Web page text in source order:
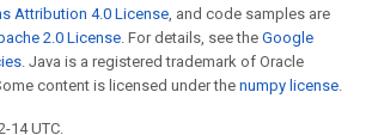
Attribution 4.0 License, and code samples are
2.0 License. For details, see the Google
. Java is a registered trademark of Oracle
content is licensed under the numpy license.
14 UTC.